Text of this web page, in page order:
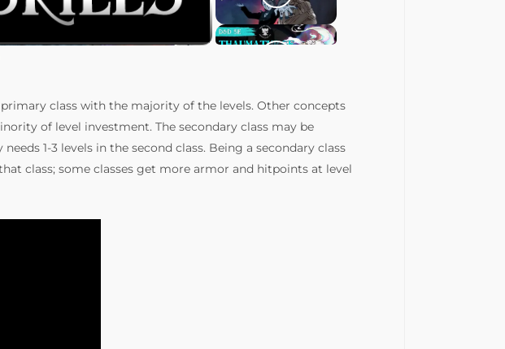
class with the majority of the levels. Other concepts
of level investment. The secondary class may be
1-3 levels in the second class. Being a secondary class
class; some classes get more armor and hitpoints at level